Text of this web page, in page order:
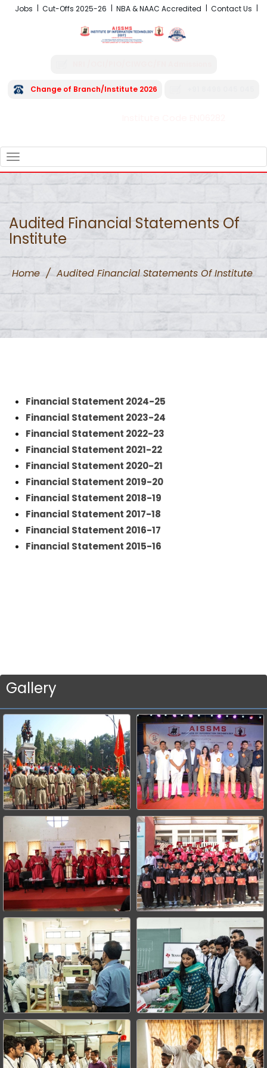
Jobs Cut-Offs 2025-26 NBA & NAAC Accredited Contact Us
Change of Branch/Institute 2026
NAVIGATION
Audited Financial Statements Of
Institute
Home / Audited Financial Statements Of Institute
Financial Statement 2024-25
Financial Statement 2023-24
Financial Statement 2022-23
Financial Statement 2021-22
Financial Statement 2020-21
Financial Statement 2019-20
Financial Statement 2018-19
Financial Statement 2017-18
Financial Statement 2016-17
Financial Statement 2015-16
Gallery